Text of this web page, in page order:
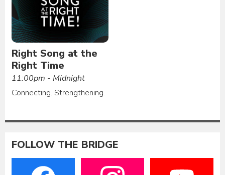
Right Song at the
Right Time
11:00pm - Midnight
Connecting. Strengthening.
FOLLOW THE BRIDGE